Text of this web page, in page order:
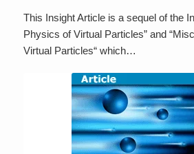
This Insight Article is a sequel of the
Physics of Virtual Particles” and
Virtual Particles“ which…